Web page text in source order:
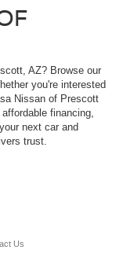
AZ? Browse our
you're interested
Nissan of Prescott
financing,
next car and
trust.
Us